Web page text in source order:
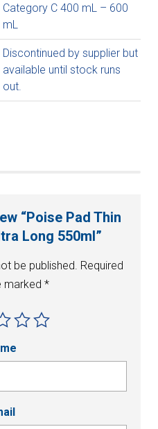
Category C 400 mL – 600
mL
Discontinued by supplier but
available until stock runs
out.
“Poise Pad Thin
Long 550ml”
be published. Required
marked *